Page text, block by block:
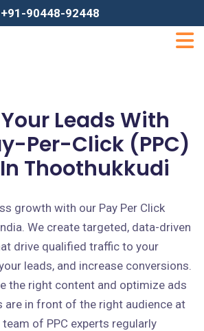
+91-90448-92448
Leads With
Per-Click (PPC)
Thoothukkudi
growth with our Pay Per Click
We create targeted, data-driven
drive qualified traffic to your
leads, and increase conversions.
the right content and optimize ads
are in front of the right audience at
of PPC experts regularly